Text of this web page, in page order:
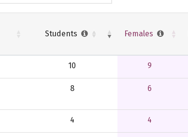
Students Females
10 9
8 6
4 4